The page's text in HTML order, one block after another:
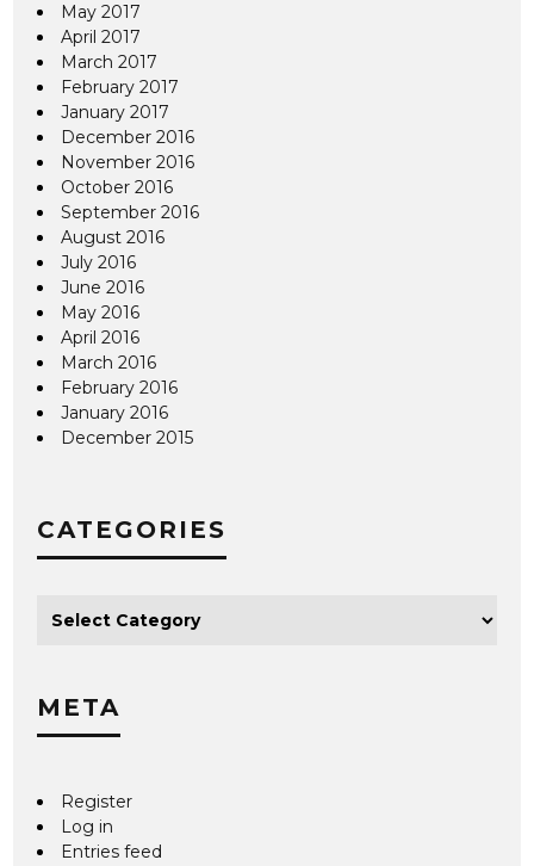
May 2017
April 2017
March 2017
February 2017
January 2017
December 2016
November 2016
October 2016
September 2016
August 2016
July 2016
June 2016
May 2016
April 2016
March 2016
February 2016
January 2016
December 2015
CATEGORIES
META
Register
Log in
Entries feed